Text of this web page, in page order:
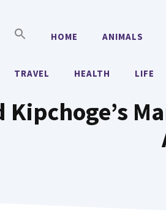
HOME ANIMALS
TRAVEL HEALTH LIFE
Kipchoge’s